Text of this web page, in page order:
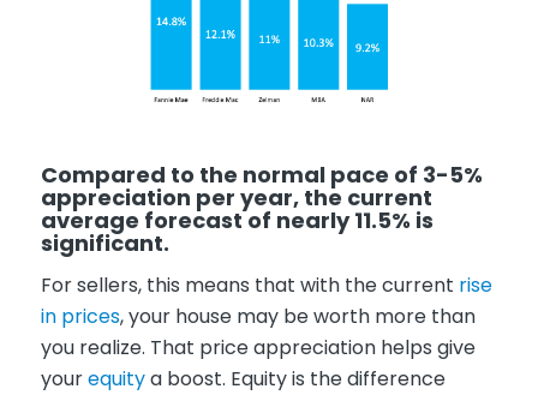
Compared to the normal pace of 3-5%
appreciation per year, the current
average forecast of nearly 11.5% is
significant.
For sellers, this means that with the current rise
in prices, your house may be worth more than
you realize. That price appreciation helps give
yourequitya boost. Equity is the difference